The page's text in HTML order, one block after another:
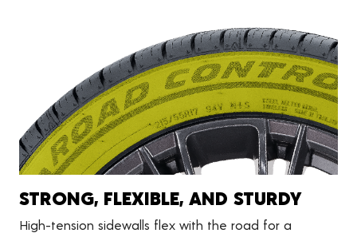
STRONG, FLEXIBLE, AND STURDY
High-tension sidewalls flex with the road for a